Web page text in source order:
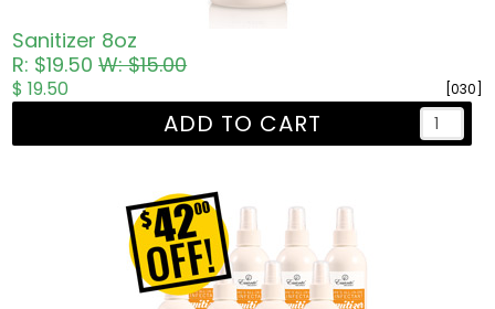
Sanitizer 8oz
R: $19.50W: $15.00
[030]
$ 19.50
ADD TO CART